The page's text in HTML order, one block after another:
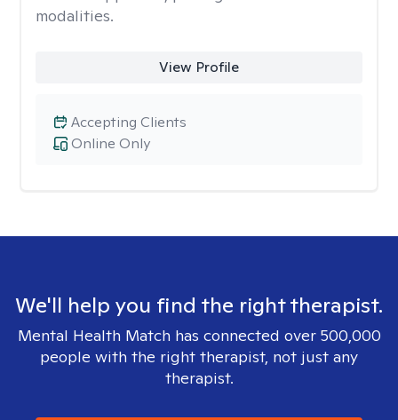
modalities.
View Profile
Online Only
Accepting Clients
We'll help you find the right therapist.
Mental Health Match has connected over 500,000
people with the right therapist, not just any
therapist.